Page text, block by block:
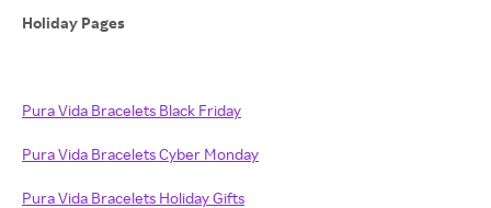
Holiday Pages
Pura Vida Bracelets Black Friday
Pura Vida Bracelets Cyber Monday
Pura Vida Bracelets Holiday Gifts